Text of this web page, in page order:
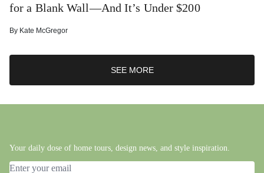
for a Blank Wall—And It’s Under $200
By Kate McGregor
SEE MORE
Your daily dose of home tours, design news, and style inspiration.
Email address